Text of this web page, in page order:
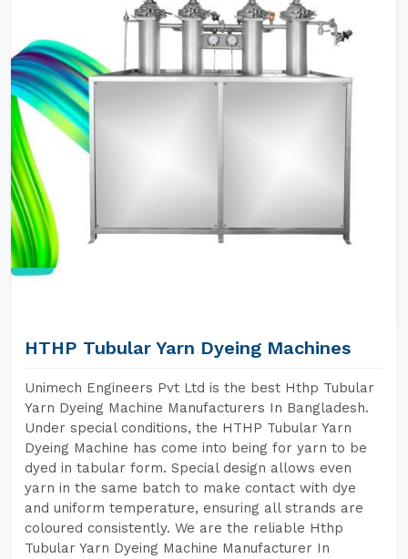
HTHP Tubular Yarn Dyeing Machines
Unimech Engineers Pvt Ltd is the best Hthp Tubular
Yarn Dyeing Machine Manufacturers In Bangladesh.
Under special conditions, the HTHP Tubular Yarn
Dyeing Machine has come into being for yarn to be
dyed in tabular form. Special design allows even
yarn in the same batch to make contact with dye
and uniform temperature, ensuring all strands are
coloured consistently. We are the reliable Hthp
Tubular Yarn Dyeing Machine Manufacturer In